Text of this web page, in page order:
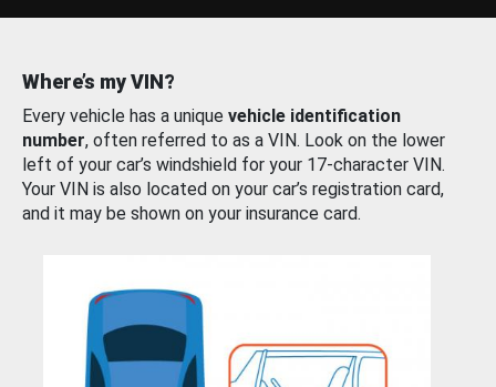
Where’s my VIN?
Every vehicle has a unique vehicle identification
number, often referred to as a VIN. Look on the lower
left of your car’s windshield for your 17-character VIN.
Your VIN is also located on your car’s registration card,
and it may be shown on your insurance card.